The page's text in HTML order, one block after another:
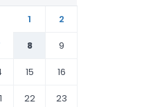
1
2
8
9
15
16
22 23